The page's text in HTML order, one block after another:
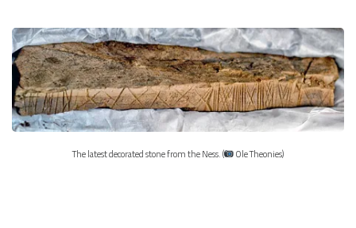
The latest decorated stone from the Ness. ( Ole Theonies)